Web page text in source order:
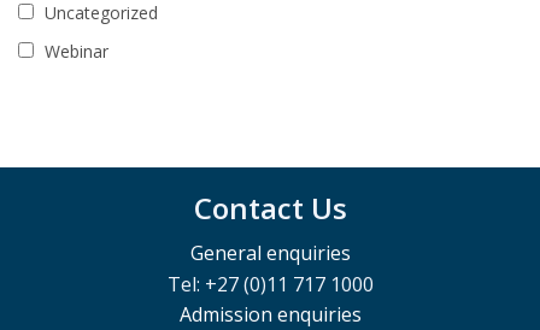
Uncategorized
Webinar
Contact Us
General enquiries
Tel: +27 (0)11 717 1000
Admission enquiries